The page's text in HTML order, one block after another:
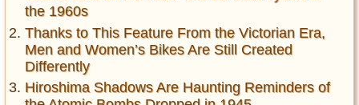
the 1960s
Thanks to This Feature From the Victorian Era,
Men and Women’s Bikes Are Still Created
Differently
Hiroshima Shadows Are Haunting Reminders of